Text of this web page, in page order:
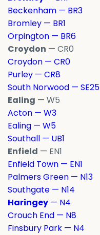
Beckenham — BR3
Bromley — BR1
Orpington — BR6
Croydon — CR0
Croydon — CR0
Purley — CR8
South Norwood — SE25
Ealing — W5
Acton — W3
Ealing — W5
Southall — UB1
Enfield — EN1
Enfield Town — EN1
Palmers Green — N13
Southgate — N14
Haringey — N4
Crouch End — N8
Finsbury Park — N4